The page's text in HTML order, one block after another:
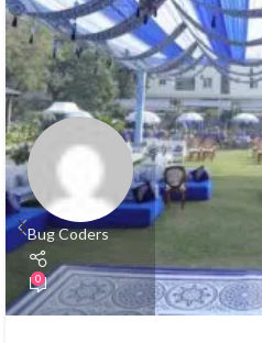
Bug Coders
0